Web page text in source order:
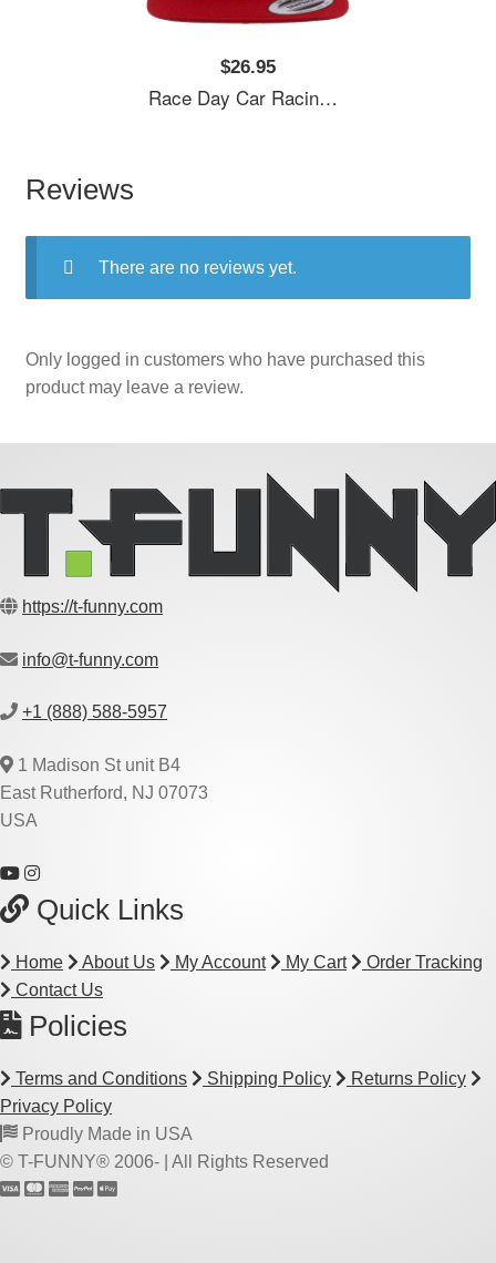
$26.95
Race Day Car Racing Flexfit Baseball Caps
Reviews
There are no reviews yet.
Only logged in customers who have purchased this
product may leave a review.
https://t-funny.com
info@t-funny.com
+1 (888) 588-5957
1 Madison St unit B4
East Rutherford, NJ 07073
USA
Quick Links
Home About Us My Account My Cart
Order Tracking
Contact Us
Policies
Terms and Conditions Shipping Policy
Returns Policy
Privacy Policy
Proudly Made in USA
© T-FUNNY® 2006- | All Rights Reserved